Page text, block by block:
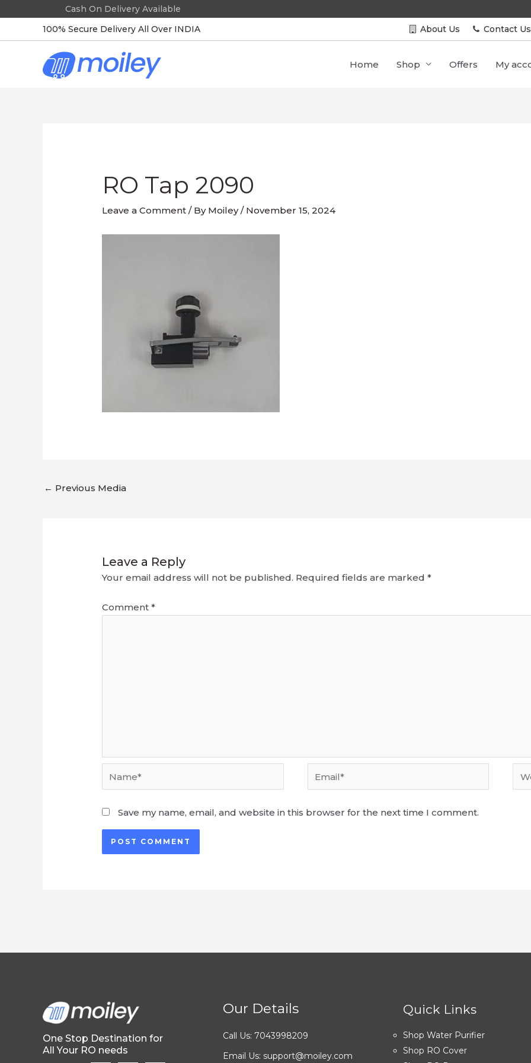
100% Secure Delivery All Over INDIA
About Us Contact
content
Home Shop Offers My
RO Tap 2090
Leave a Comment / By Moiley/ November 15, 2024
← Previous Media
Leave a Reply
Your email address will not be published. Required fields are marked*
Comment*
Email*
Save my name, email, and website in this browser for the next time I comment.
One Stop Destination for
All Your RO needs
Our Details
Call Us: 7043998209
Email Us: support@moiley.com
Quick Links
Shop Water Purifier
Shop RO Cover